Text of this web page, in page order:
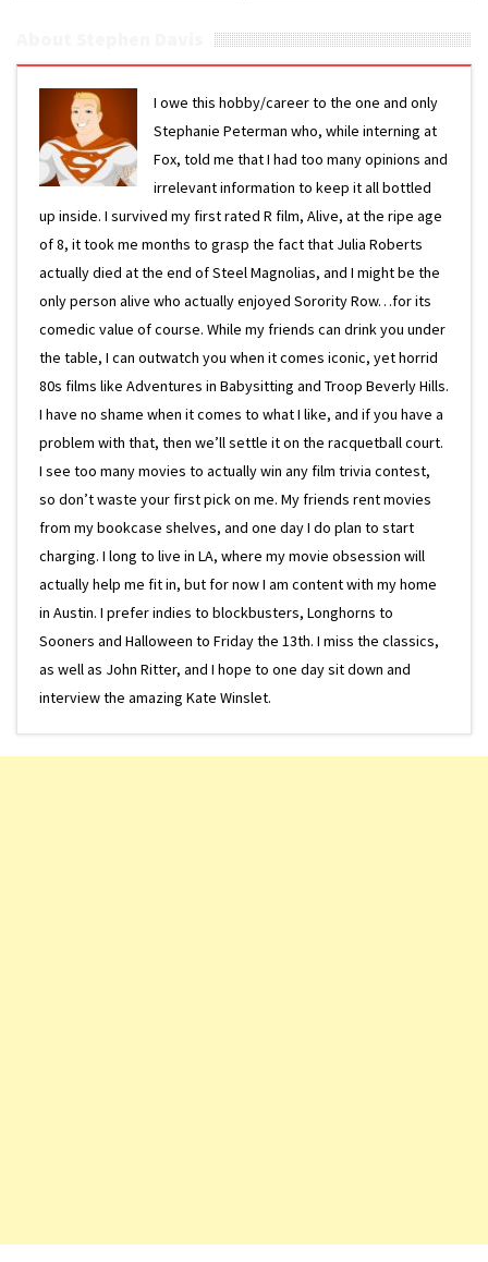
I owe this hobby/career to the one and only
Stephanie Peterman who, while interning at
Fox, told me that I had too many opinions and
irrelevant information to keep it all bottled
up inside. I survived my first rated R film, Alive, at the ripe age
of 8, it took me months to grasp the fact that Julia Roberts
actually died at the end of Steel Magnolias, and I might be the
only person alive who actually enjoyed Sorority Row…for its
comedic value of course. While my friends can drink you under
the table, I can outwatch you when it comes iconic, yet horrid
80s films like Adventures in Babysitting and Troop Beverly Hills.
I have no shame when it comes to what I like, and if you have a
problem with that, then we’ll settle it on the racquetball court.
I see too many movies to actually win any film trivia contest,
so don’t waste your first pick on me. My friends rent movies
from my bookcase shelves, and one day I do plan to start
charging. I long to live in LA, where my movie obsession will
actually help me fit in, but for now I am content with my home
in Austin. I prefer indies to blockbusters, Longhorns to
Sooners and Halloween to Friday the 13th. I miss the classics,
as well as John Ritter, and I hope to one day sit down and
interview the amazing Kate Winslet.